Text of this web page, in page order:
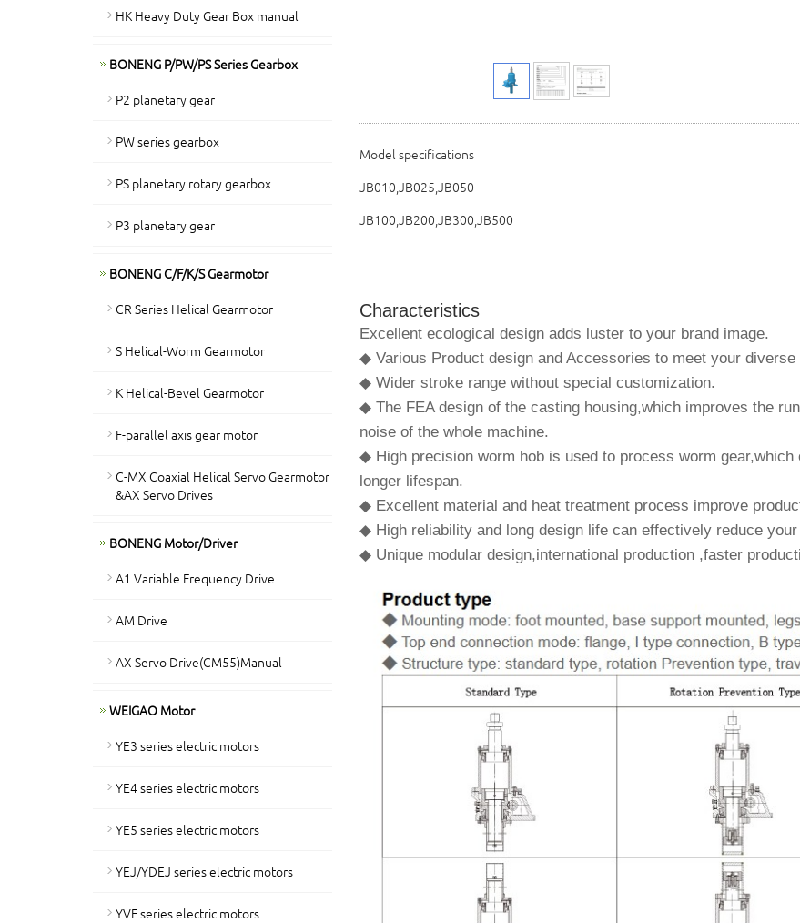
Model specifications
JB010,JB025,JB050
JB100,JB200,JB300,JB500
Characteristics
Excellent ecological design adds luster to your brand image.
◆ Various Product design and Accessories to meet your diverse
◆ Wider stroke range without special customization.
◆ The FEA design of the casting housing,which improves the
noise of the whole machine.
◆ High precision worm hob is used to process worm
longer lifespan.
◆ Excellent material and heat treatment process improve
◆ High reliability and long design life can effectively reduce
◆ Unique modular design,international production ,faster
HK Heavy Duty Gear Box manual
BONENG P/PW/PS Series Gearbox
P2 planetary gear
PW series gearbox
PS planetary rotary gearbox
P3 planetary gear
BONENG C/F/K/S Gearmotor
CR Series Helical Gearmotor
S Helical-Worm Gearmotor
K Helical-Bevel Gearmotor
F-parallel axis gear motor
C-MX Coaxial Helical Servo Gearmotor
&AX Servo Drives
BONENG Motor/Driver
A1 Variable Frequency Drive
AM Drive
AX Servo Drive(CM55)Manual
WEIGAO Motor
YE3 series electric motors
YE4 series electric motors
YE5 series electric motors
YEJ/YDEJ series electric motors
YVF series electric motors